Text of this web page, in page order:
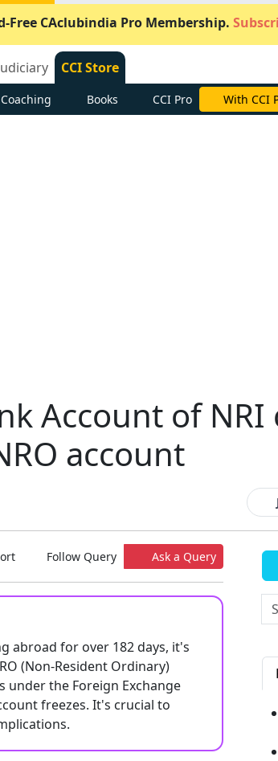
Free CAclubindia Pro Membership.
CCI Store
Coaching Books CCI Pro Subscribe
Account of
account
Follow Query Ask a Query
abroad for over 182 days, it's
(Non-Resident Ordinary)
under the Foreign Exchange
freezes. It's crucial to